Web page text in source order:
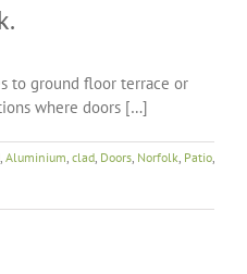
to ground floor terrace or
where doors […]
Aluminium clad Doors Norfolk Patio